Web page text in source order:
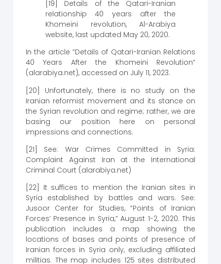
[19] Details of the Qatari-Iranian
relationship 40 years after the
Khomeini revolution, Al-Arabiya
website, last updated May 20, 2020.
In the article “Details of Qatari-Iranian Relations
40 Years After the Khomeini Revolution”
(alarabiya.net), accessed on July 11, 2023.
[20] Unfortunately, there is no study on the
Iranian reformist movement and its stance on
the Syrian revolution and regime; rather, we are
basing our position here on personal
impressions and connections.
[21] See: War Crimes Committed in Syria:
Complaint Against Iran at the International
Criminal Court (alarabiya.net)
[22] It suffices to mention the Iranian sites in
Syria established by battles and wars. See:
Jusoor Center for Studies, “Points of Iranian
Forces’ Presence in Syria,” August 1-2, 2020. This
publication includes a map showing the
locations of bases and points of presence of
Iranian forces in Syria only, excluding affiliated
militias. The map includes 125 sites distributed